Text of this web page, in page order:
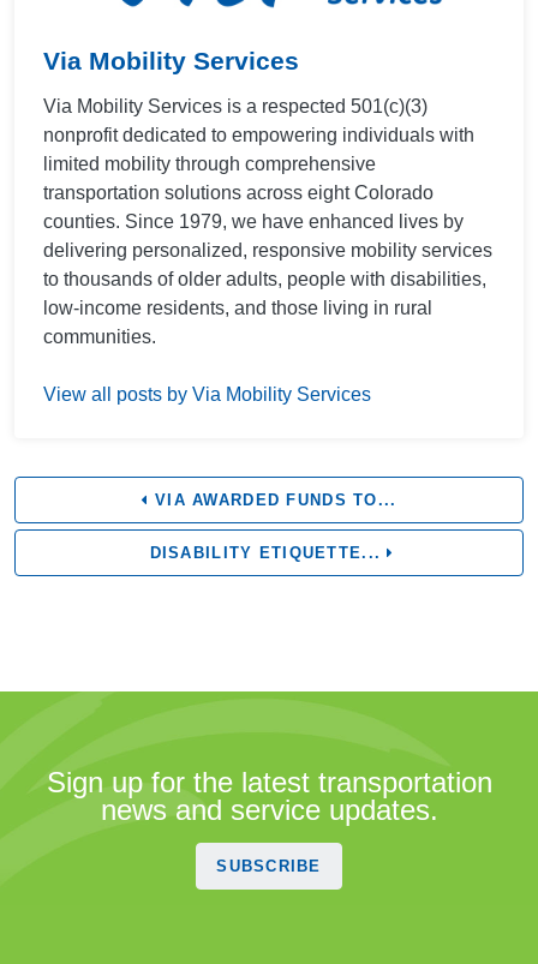
Via Mobility Services
Via Mobility Services is a respected 501(c)(3)
nonprofit dedicated to empowering individuals with
limited mobility through comprehensive
transportation solutions across eight Colorado
counties. Since 1979, we have enhanced lives by
delivering personalized, responsive mobility services
to thousands of older adults, people with disabilities,
low-income residents, and those living in rural
communities.
View all posts by Via Mobility Services
VIA AWARDED FUNDS TO...
DISABILITY ETIQUETTE...
Sign up for the latest transportation
news and service updates.
SUBSCRIBE